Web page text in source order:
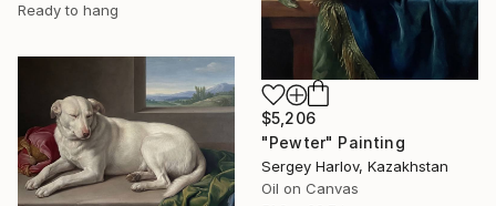
Ready to hang
$5,206
"Pewter" Painting
Sergey Harlov, Kazakhstan
Oil on Canvas